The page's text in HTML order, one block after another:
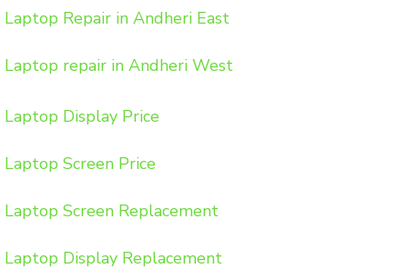
Laptop Repair in Andheri East
Laptop repair in Andheri West
Laptop Display Price
Laptop Screen Price
Laptop Screen Replacement
Laptop Display Replacement